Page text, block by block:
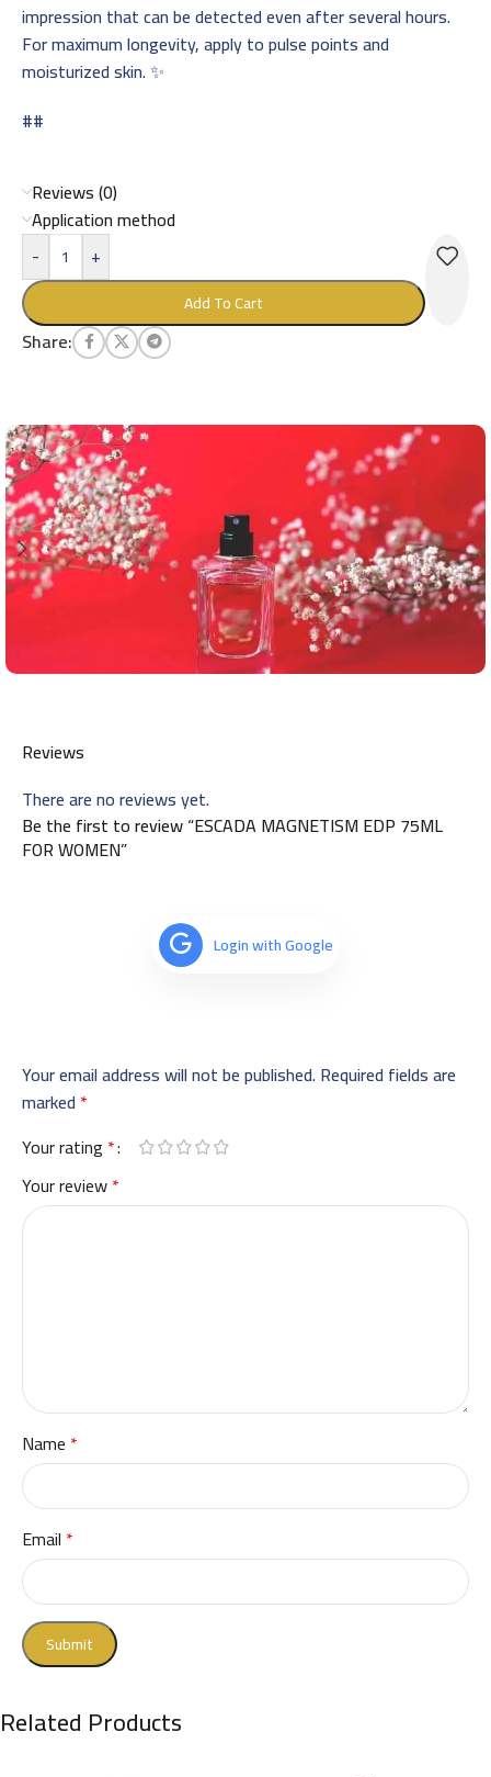
impression that can be detected even after several hours.
For maximum longevity, apply to pulse points and
moisturized skin. ✨
##
Reviews (0)
Application method
-
+
Add To Cart
Share:
Reviews
There are no reviews yet.
Be the first to review “ESCADA MAGNETISM EDP 75ML
FOR WOMEN”
Login with Google
Your email address will not be published.Required fields are
marked *
Your rating *
Your review*
Name *
Email *
Related Products